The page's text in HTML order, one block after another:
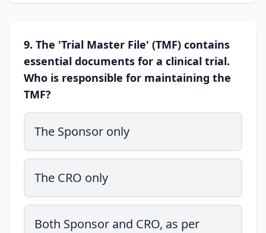
9. The 'Trial Master File' (TMF) contains
essential documents for a clinical trial.
Who is responsible for maintaining the
TMF?
The Sponsor only
The CRO only
Both Sponsor and CRO, as per